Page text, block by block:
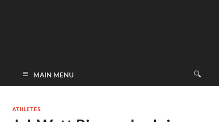
MAIN MENU
ATHLETES